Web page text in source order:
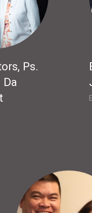
Ps.
Da